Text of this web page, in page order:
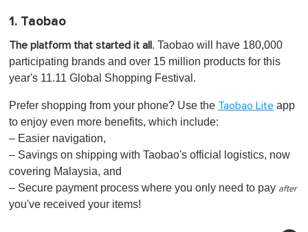
1. Taobao
The platform that started it all. Taobao will have 180,000
participating brands and over 15 million products for this
year's 11.11 Global Shopping Festival.
Prefer shopping from your phone? Use the Taobao Lite app
to enjoy even more benefits, which include:
– Easier navigation,
– Savings on shipping with Taobao's official logistics, now
covering Malaysia, and
– Secure payment process where you only need to pay after
you've received your items!